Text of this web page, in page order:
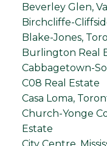
Beverley Glen,
Birchcliffe-
Blake-Jones,
Burlington Real
Cabbagetown-
C08 Real Estate
Casa Loma,
Church-Yonge
Estate